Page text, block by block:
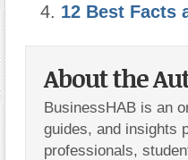
12 Best Facts
About the
BusinessHAB is an
guides, and insights
professionals,